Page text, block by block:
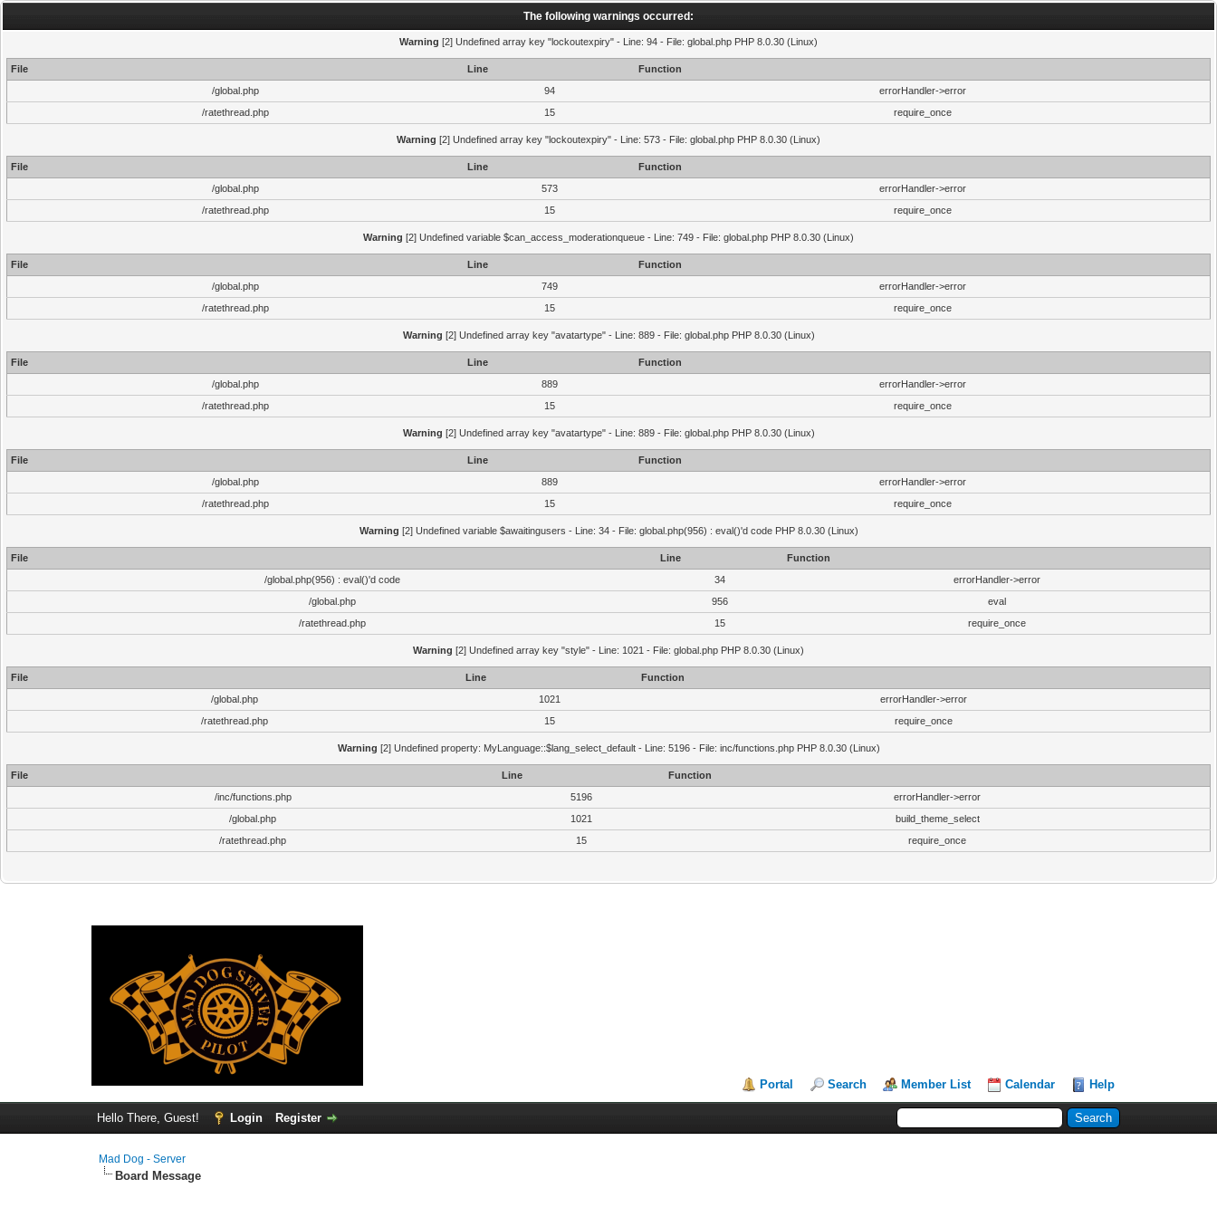
The following warnings occurred:
Warning [2] Undefined array key "lockoutexpiry" - Line: 94 - File: global.php PHP 8.0.30 (Linux)
File Line
Function
/global.php
94
errorHandler->error
/ratethread.php
15 require_once
Warning [2] Undefined array key "lockoutexpiry" - Line: 573 - File: global.php PHP 8.0.30 (Linux)
File Line
Function
/global.php
573
errorHandler->error
/ratethread.php
15 require_once
Warning [2] Undefined variable $can_access_moderationqueue - Line: 749 - File: global.php PHP 8.0.30 (Linux)
File Line
Function
/global.php
749
errorHandler->error
/ratethread.php
15 require_once
Warning [2] Undefined array key "avatartype" - Line: 889 - File: global.php PHP 8.0.30 (Linux)
File Line
Function
/global.php
889
errorHandler->error
/ratethread.php
15 require_once
Warning [2] Undefined array key "avatartype" - Line: 889 - File: global.php PHP 8.0.30 (Linux)
File Line
Function
/global.php
889
errorHandler->error
/ratethread.php
15 require_once
Warning [2] Undefined variable $awaitingusers - Line: 34 - File: global.php(956) : eval()'d code PHP 8.0.30 (Linux)
File Line
Function
/global.php(956) : eval()'d code
34
errorHandler->error
/global.php
956
eval
/ratethread.php
15 require_once
Warning [2] Undefined array key "style" - Line: 1021 - File: global.php PHP 8.0.30 (Linux)
File Line
Function
/global.php
1021
errorHandler->error
/ratethread.php
15 require_once
Warning [2] Undefined property: MyLanguage::$lang_select_default - Line: 5196 - File: inc/functions.php PHP 8.0.30 (Linux)
File Line
Function
/inc/functions.php
5196
errorHandler->error
/global.php
1021
build_theme_select
/ratethread.php
15 require_once
Portal Search Member List Calendar Help
Hello There, Guest! Login Register
Mad Dog - Server
Board Message